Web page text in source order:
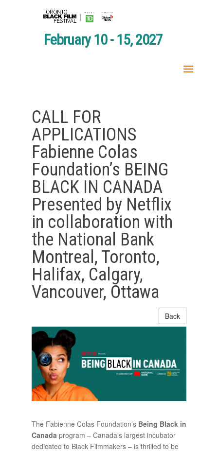
February 10 - 15, 2027
CALL FOR
APPLICATIONS
Fabienne Colas
Foundation’s BEING
BLACK IN CANADA
Presented by Netflix
in collaboration with
the National Bank
Montreal, Toronto,
Halifax, Calgary,
Vancouver, Ottawa
Back
The Fabienne Colas Foundation’s Being Black in
Canada program – Canada’s largest incubator
dedicated to Black Filmmakers – is thrilled to be